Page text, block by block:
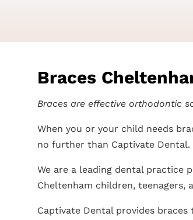
Braces
Braces are effective orthodontic
When you or your child needs
no further than Captivate Dental.
We are a leading dental practice
Cheltenham children, teenagers,
Captivate Dental provides